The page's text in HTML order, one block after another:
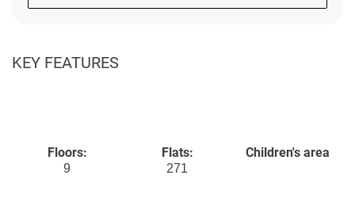
KEY FEATURES
Floors:
9
Flats:
271
Children's area